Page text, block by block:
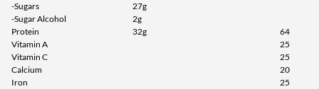
Crispy Apple Pie 9 bars
Precio de venta: $27.99
-Sugars
27g
-Sugar Alcohol
2g
Protein
32g
64
Vitamin A
25
Vitamin C
25
Calcium
20
Iron
25